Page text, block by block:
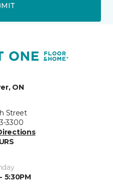
ON
Street
3300
5:30PM